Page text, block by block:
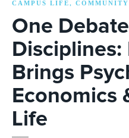
CAMPUS LIFE, COMMUNITY
One
Disciplines:
Brings
Economics
Life